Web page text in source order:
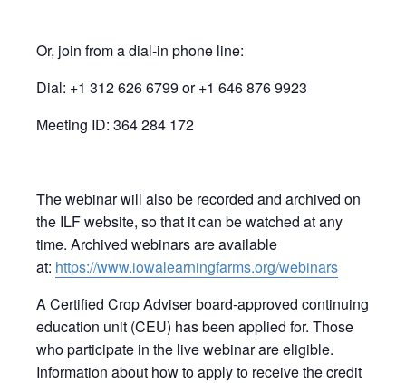
Or, join from a dial-in phone line:
Dial: +1 312 626 6799 or +1 646 876 9923
Meeting ID: 364 284 172
The webinar will also be recorded and archived on
the ILF website, so that it can be watched at any
time. Archived webinars are available
at: https://www.iowalearningfarms.org/webinars
A Certified Crop Adviser board-approved continuing
education unit (CEU) has been applied for. Those
who participate in the live webinar are eligible.
Information about how to apply to receive the credit